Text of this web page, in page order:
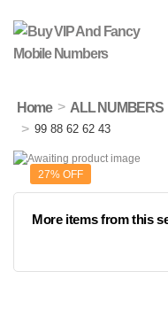
Home > ALL NUMBERS
> 99 88 62 62 43
27% OFF
More items from this